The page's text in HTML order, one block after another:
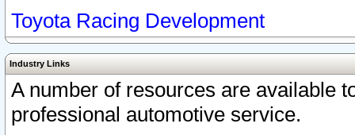
Toyota Racing Development
Industry Links
A number of resources are available
professional automotive service.